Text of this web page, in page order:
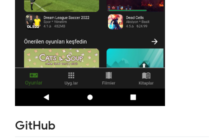
GitHub